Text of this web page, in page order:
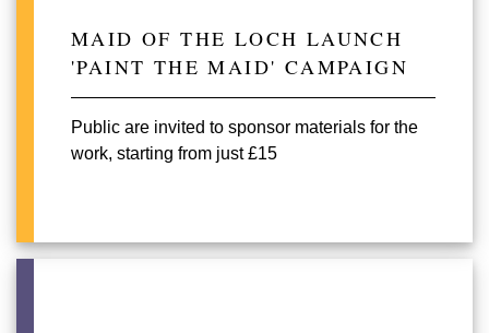
MAID OF THE LOCH LAUNCH
'PAINT THE MAID' CAMPAIGN
Public are invited to sponsor materials for the
work, starting from just £15